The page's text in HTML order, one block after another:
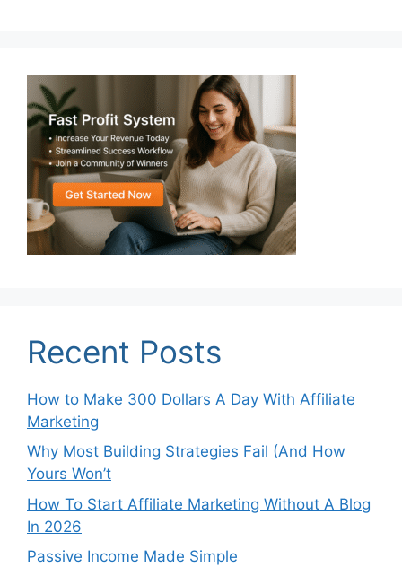
Recent Posts
How to Make 300 Dollars A Day With Affiliate
Marketing
Why Most Building Strategies Fail (And How
Yours Won’t
How To Start Affiliate Marketing Without A Blog
In 2026
Passive Income Made Simple